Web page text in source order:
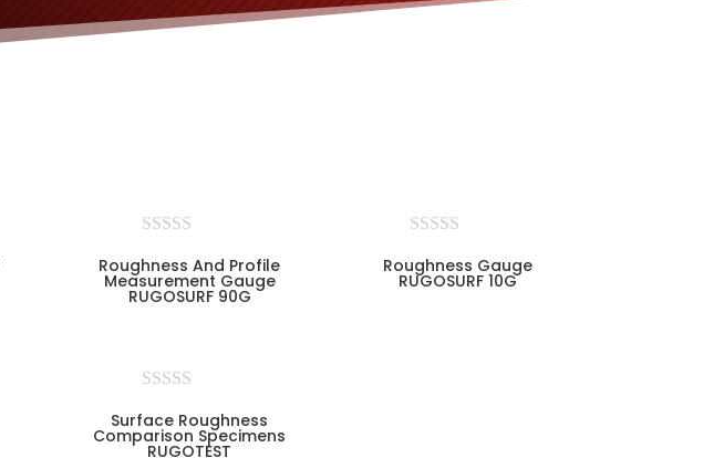
Roughness And Profile
Measurement Gauge
RUGOSURF 90G
Roughness Gauge
RUGOSURF 10G
Surface Roughness
Comparison Specimens
RUGOTEST